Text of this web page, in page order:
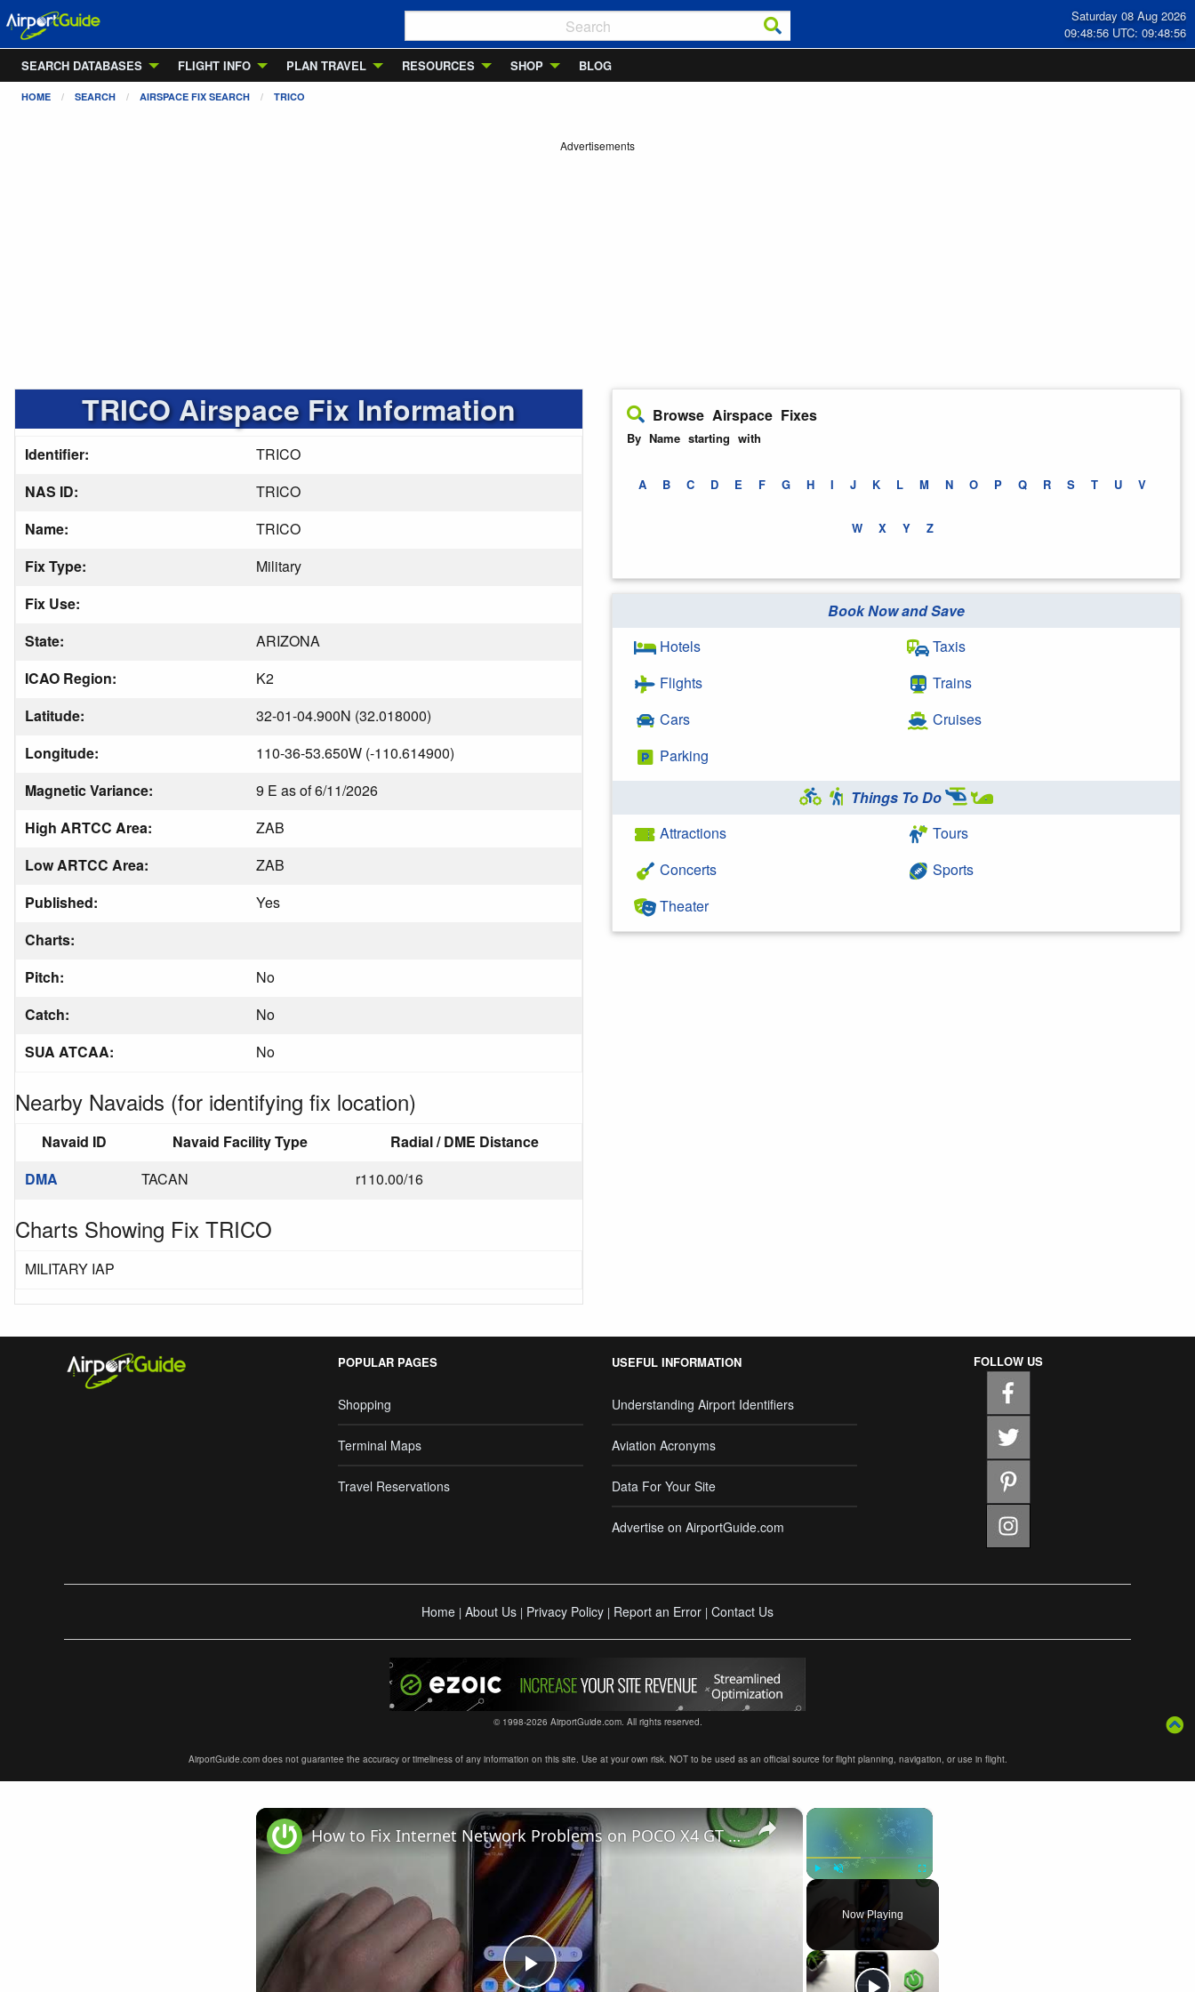
Saturday 08 Aug 2026
09:48:57 UTC: 09:48:57
SEARCH DATABASES
FLIGHT INFO PLAN TRAVEL RESOURCES SHOP BLOG
HOME SEARCH AIRSPACE FIX SEARCH TRICO
Advertisements
TRICO Airspace Fix Information
Identifier:
TRICO
NAS ID:
TRICO
Name:
TRICO
Fix Type:
Military
Fix Use:
State:
ARIZONA
ICAO Region:
K2
Latitude:
32-01-04.900N (32.018000)
Longitude:
110-36-53.650W (-110.614900)
Magnetic Variance:
9 E as of 6/11/2026
High ARTCC Area:
ZAB
Low ARTCC Area:
ZAB
Published:
Yes
Charts:
Pitch:
No
Catch:
No
SUA ATCAA:
No
Nearby Navaids (for identifying fix location)
Navaid ID Navaid Facility Type
Radial / DME Distance
DMA
TACAN r110.00/16
Charts Showing Fix TRICO
MILITARY IAP
Browse Airspace Fixes
By Name starting with
A B C D E F G H I J K L M N O P Q R S T U V
W X Y Z
Book Now and Save
Hotels
Flights
Cars
Parking
Taxis
Trains
Cruises
Things To Do
Attractions
Concerts
Theater
Tours
Sports
POPULAR PAGES
Shopping
Terminal Maps
Travel Reservations
USEFUL INFORMATION
Understanding Airport Identifiers
Aviation Acronyms
Data For Your Site
Advertise on AirportGuide.com
FOLLOW US
Home | About Us | Privacy Policy | Report an Error | Contact Us
© 1998-2026 AirportGuide.com. All rights reserved.
AirportGuide.com does not guarantee the accuracy or timeliness of any information on this site. Use at your own risk. NOT to be used as an official source for flight planning, navigation, or use in flight.
×
Fullscreen
Now Playing
×
How to Fix Internet Network Problems on POCO X4 GT – Fix Internet Connection